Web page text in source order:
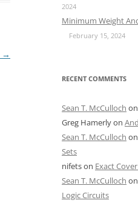
→
2024
Minimum Weight
February 15, 2024
RECENT COMMENTS
Sean T. McCulloch on
Greg Hamerlyon
Sean T. McCulloch on
Sets
nifetson Exact
Sean T. McCulloch on
Logic Circuits